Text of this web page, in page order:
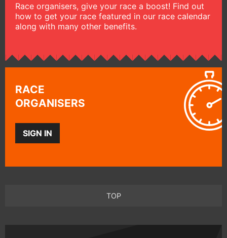
Race organisers, give your race a boost! Find out
how to get your race featured in our race calendar
along with many other benefits.
RACE
ORGANISERS
SIGN IN
TOP